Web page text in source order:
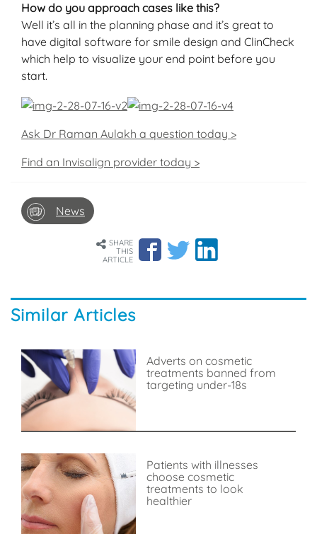
How do you approach cases like this?
Well it’s all in the planning phase and it’s great to
have digital software for smile design and ClinCheck
which help to visualize your end point before you
start.
Ask Dr Raman Aulakh a question today >
Find an Invisalign provider today >
News
SHARE
THIS
ARTICLE
Similar Articles
Adverts on cosmetic
treatments banned from
targeting under-18s
Patients with illnesses
choose cosmetic
treatments to look
healthier